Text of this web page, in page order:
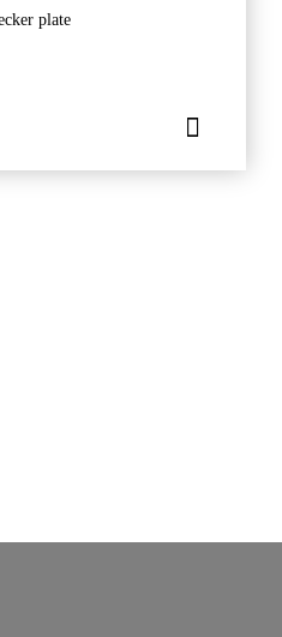
plate